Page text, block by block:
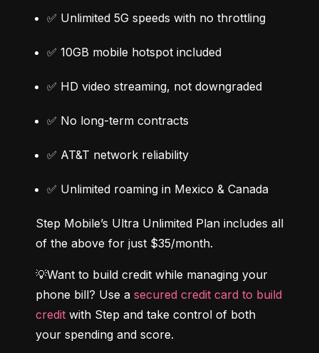
✅ Unlimited 5G speeds with no throttling
✅ 10GB mobile hotspot included
✅ HD video streaming, not downgraded
✅ No long-term contracts
✅ AT&T network reliability
✅ Unlimited roaming in Mexico & Canada
Step Mobile’s Ultra Unlimited Plan includes all
of the above for just $35/month.
💡Want to build credit while managing your
phone bill? Use a secured credit card to build
credit with Step and take control of both
your spending and score.